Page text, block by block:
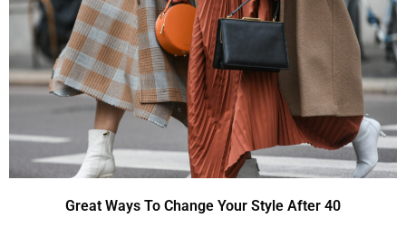
Great Ways To Change Your Style After 40